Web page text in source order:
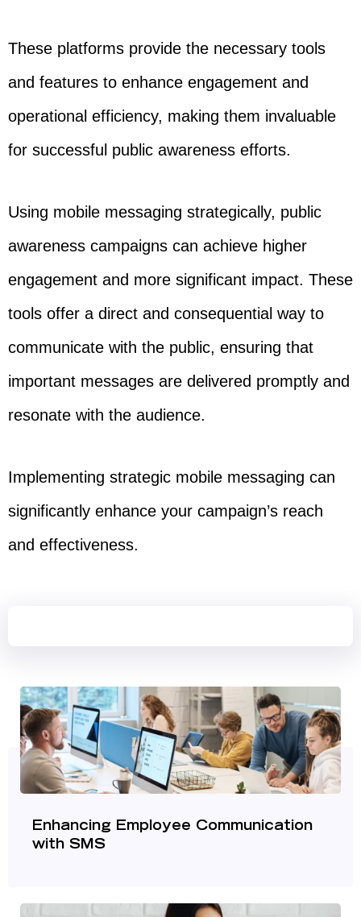
These platforms provide the necessary tools
and features to enhance engagement and
operational efficiency, making them invaluable
for successful public awareness efforts.
Using mobile messaging strategically, public
awareness campaigns can achieve higher
engagement and more significant impact. These
tools offer a direct and consequential way to
communicate with the public, ensuring that
important messages are delivered promptly and
resonate with the audience.
Implementing strategic mobile messaging can
significantly enhance your campaign’s reach
and effectiveness.
Enhancing Employee Communication
with SMS